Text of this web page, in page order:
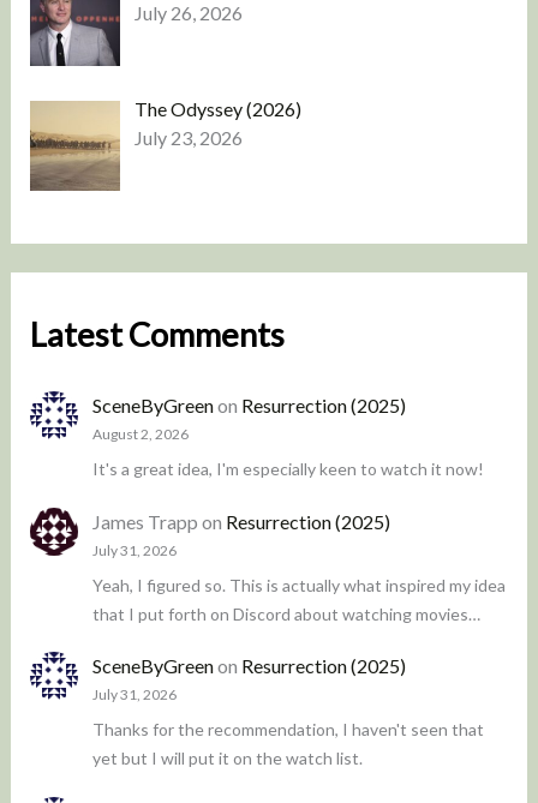
July 26, 2026
The Odyssey (2026)
July 23, 2026
Latest Comments
SceneByGreenon Resurrection (2025)
August 2, 2026
It's a great idea, I'm especially keen to watch it now!
James Trapp on Resurrection (2025)
July 31, 2026
Yeah, I figured so. This is actually what inspired my idea
that I put forth on Discord about watching movies…
SceneByGreenon Resurrection (2025)
July 31, 2026
Thanks for the recommendation, I haven't seen that
yet but I will put it on the watch list.